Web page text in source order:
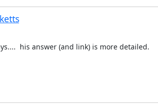
his answer (and link) is more detailed.